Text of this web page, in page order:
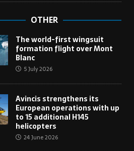
OTHER
The world-first wingsuit
formation flight over Mont
Blanc
5 July 2026
Avincis strengthens its
European operations with up
to 15 additional H145
helicopters
24 June 2026